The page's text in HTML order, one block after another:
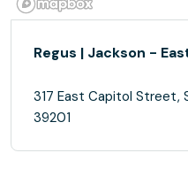
Regus | Jackson -
317 East Capitol Street,
39201